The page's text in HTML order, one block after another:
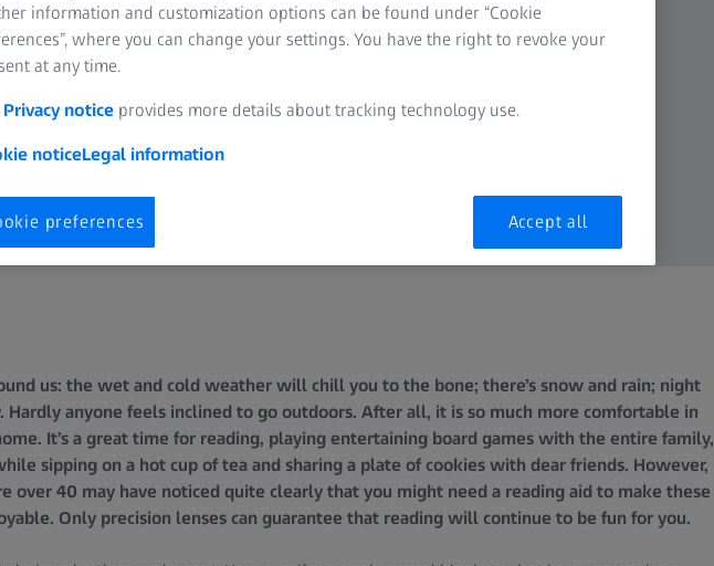
us: the wet and cold weather will chill you to the bone; there’s snow and rain; night
Hardly anyone feels inclined to go outdoors. After all, it is so much more comfortable in
It’s a great time for reading, playing entertaining board games with the entire family,
sipping on a hot cup of tea and sharing a plate of cookies with dear friends. However,
over 40 may have noticed quite clearly that you might need a reading aid to make these
Only precision lenses can guarantee that reading will continue to be fun for you.
information and customization options can be found under “Cookie
where you can change your settings. You have the right to revoke your
at any time.
Privacy notice provides more details about tracking technology use.
noticeLegal information
preferences Accept all